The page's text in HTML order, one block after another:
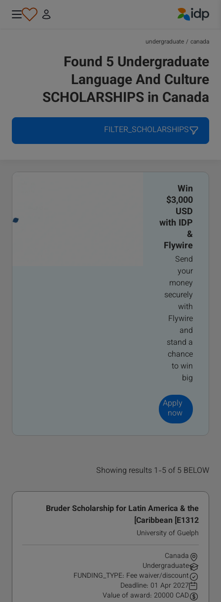
canada
/
undergraduate
Found 5 Undergraduate
Language And Culture
SCHOLARSHIPS in Canada
FILTER_SCHOLARSHIPS
Win
$3,000
USD
with IDP
&
Flywire
Send
your
money
securely
with
Flywire
and
stand a
chance
to win
big
Apply
now
Showing results 1-5 of 5 BELOW
Bruder Scholarship for Latin America & the
Caribbean [E1312]
University of Guelph
Canada
Undergraduate
FUNDING_TYPE: Fee waiver/discount
Deadline: 01 Apr 2027
Value of award: 20000 CAD